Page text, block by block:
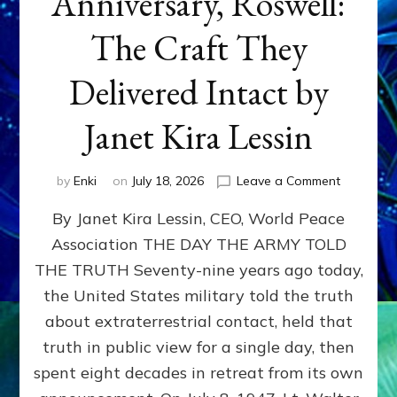
The Craft They
Delivered Intact by
Janet Kira Lessin
by Enki on July 18, 2026 Leave a Commenton
79th
Roswell:
The
Craft
Delivered
Intact
By Janet Kira Lessin, CEO, World Peace
Association THE DAY THE ARMY TOLD
THE TRUTH Seventy-nine years ago today,
the United States military told the truth
about extraterrestrial contact, held that
truth in public view for a single day, then
spent eight decades in retreat from its own